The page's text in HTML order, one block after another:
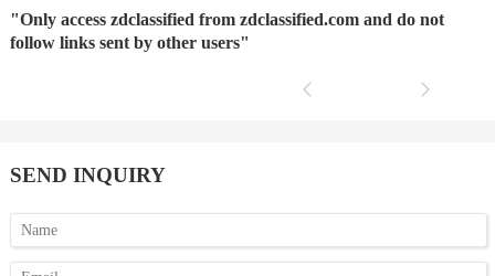
"Only access zdclassified from zdclassified.com and do not
follow links sent by other users"
SEND INQUIRY